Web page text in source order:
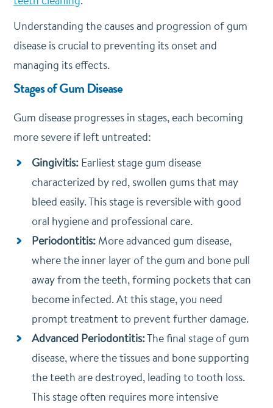
Understanding the causes and progression of gum
disease is crucial to preventing its onset and
managing its effects.
Stages of Gum Disease
Gum disease progresses in stages, each becoming
more severe if left untreated:
Gingivitis:Earliest stage gum disease
characterized by red, swollen gums that may
bleed easily. This stage is reversible with good
oral hygiene and professional care.
Periodontitis: More advanced gum disease,
where the inner layer of the gum and bone pull
away from the teeth, forming pockets that can
become infected. At this stage, you need
prompt treatment to prevent further damage.
Advanced Periodontitis:The final stage of gum
disease, where the tissues and bone supporting
the teeth are destroyed, leading to tooth loss.
This stage often requires more intensive